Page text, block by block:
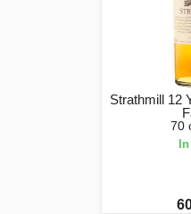
Strathmill 12
70